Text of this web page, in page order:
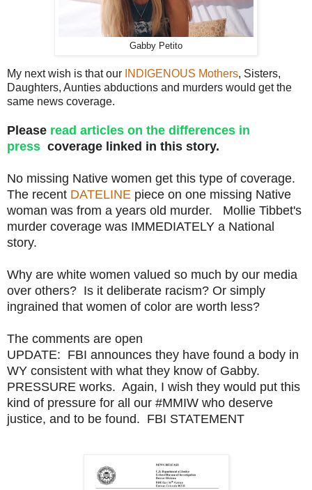
Gabby Petito
My next wish is that our INDIGENOUS Mothers, Sisters,
Daughters, Aunties abductions and murders would get the
same news coverage.
Please read articles on the differences in
press coverage linked in this story.
No missing Native women get this type of coverage.
The recent DATELINE piece on one missing Native
woman was from a years old murder. Mollie Tibbet's
murder coverage was IMMEDIATELY a National
story.
Why are white women valued so much by our media
over others? Is it deliberate racism? Or simply
ingrained that women of color are worth less?
The comments are open
UPDATE: FBI announces they have found a body in
WY consistent with what they know of Gabby.
PRESSURE works. Again, I wish they would put this
kind of pressure for all our #MMIW who deserve
justice, and to be found. FBI STATEMENT